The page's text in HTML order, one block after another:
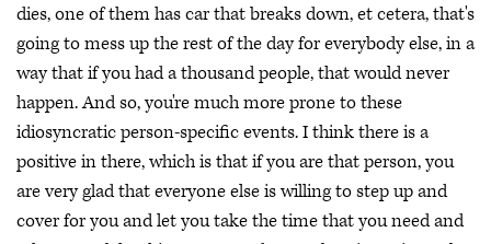
dies, one of them has car that breaks down, et cetera, that's
going to mess up the rest of the day for everybody else, in a
way that if you had a thousand people, that would never
happen. And so, you're much more prone to these
idiosyncratic person-specific events. I think there is a
positive in there, which is that if you are that person, you
are very glad that everyone else is willing to step up and
cover for you and let you take the time that you need and